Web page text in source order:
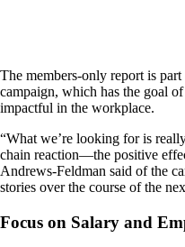
The members-only report is part
campaign, which has the goal
impactful in the workplace.
“What we’re looking for is
chain reaction—the positive
Andrews-Feldman said of the
stories over the course of the
Focus on Salary and